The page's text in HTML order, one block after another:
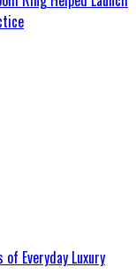
Everyday Luxury